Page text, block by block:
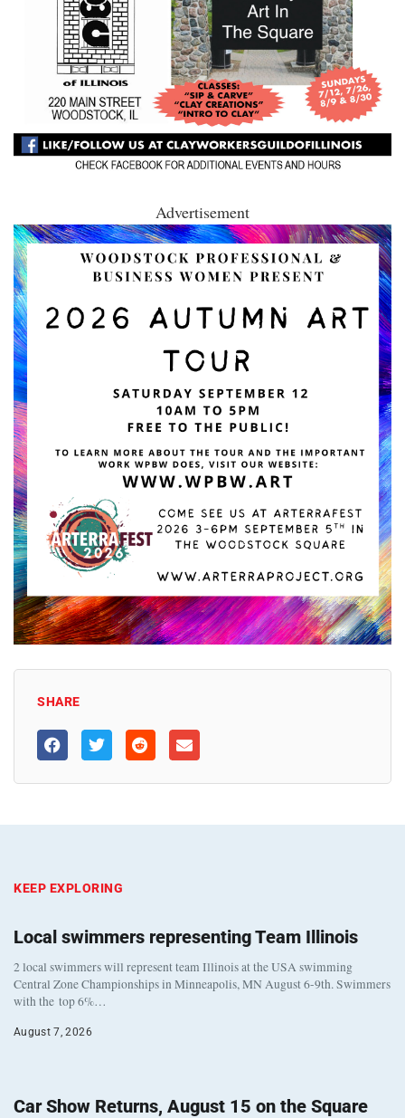
Advertisement
SHARE
KEEP EXPLORING
Local swimmers representing Team Illinois
2 local swimmers will represent team Illinois at the USA swimming
Central Zone Championships in Minneapolis, MN August 6-9th. Swimmers
with the top 6%…
August 7, 2026
Car Show Returns, August 15 on the Square